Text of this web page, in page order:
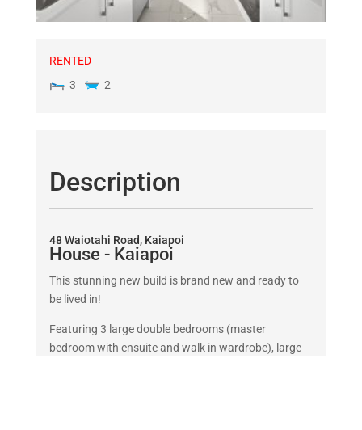
RENTED
3
2
Description
48 Waiotahi Road, Kaiapoi
House - Kaiapoi
This stunning new build is brand new and ready to
be lived in!
Featuring 3 large double bedrooms (master
bedroom with ensuite and walk in wardrobe), large